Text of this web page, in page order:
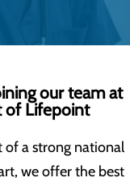
our team at
of Lifepoint
of a strong national
we offer the best